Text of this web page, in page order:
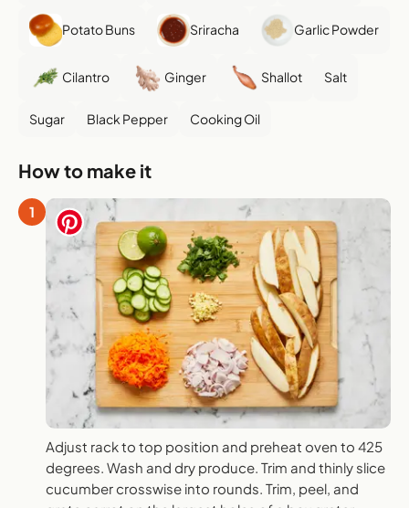
Potato Buns Sriracha Garlic Powder
Cilantro Ginger Shallot Salt
Sugar Black Pepper Cooking Oil
How to make it
1
Adjust rack to top position and preheat oven to 425
degrees. Wash and dry produce. Trim and thinly slice
cucumber crosswise into rounds. Trim, peel, and